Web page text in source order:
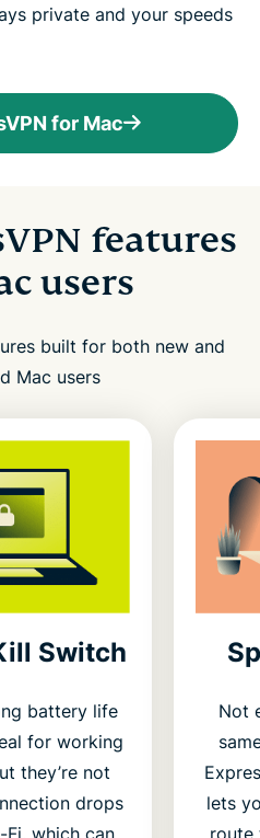
private and your speeds
for Mac
features
users
built for both new and
Mac users
Switch
battery life
for working
they’re not
drops
Not
lets